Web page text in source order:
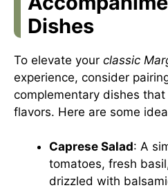
Dishes
To elevate your classic
experience, consider
complementary dishes
flavors. Here are some
Caprese Salad: A
tomatoes, fresh
drizzled with